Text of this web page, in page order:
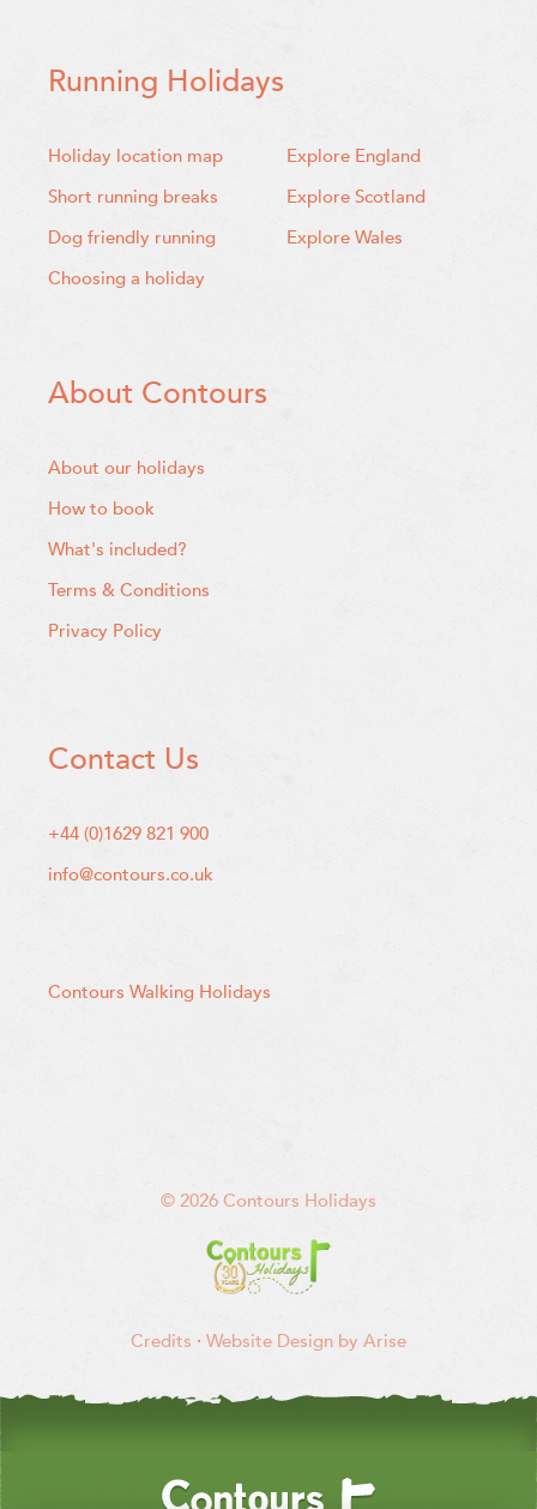
Running Holidays
Holiday location map
Short running breaks
Dog friendly running
Choosing a holiday
Explore England
Explore Scotland
Explore Wales
About Contours
About our holidays
How to book
What's included?
Terms & Conditions
Privacy Policy
Contact Us
+44 (0)1629 821 900
info@contours.co.uk
Contours Walking Holidays
© 2026 Contours Holidays
Credits · Website Design by Arise